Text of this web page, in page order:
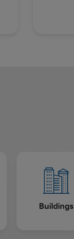
Buildings